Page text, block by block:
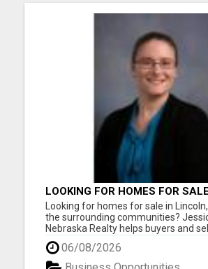
LOOKING FOR HOMES FOR
LINCOLN, NEBRASKA OR THE
SURROUNDING COMMUNITIES?
Looking for homes for sale in
the surrounding communities?
Nebraska Realty helps buyers and
throughout Lincoln, Waverly, Hickman,
Bennet, Crete, Beatrice, Milford,
Palmyra. Whether you're purchasing
06/08/2026